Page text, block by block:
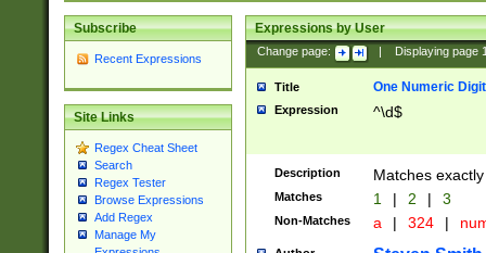
Subscribe
Recent Expressions
Site Links
Regex Cheat Sheet
Search
Regex Tester
Browse Expressions
Add Regex
Manage My
Expressions by User
Change page: Displaying page
Title One Numeric Digit
Expression ^\d$
Description Matches
Matches 1 | 2 | 3
Non-Matches a | 324 |